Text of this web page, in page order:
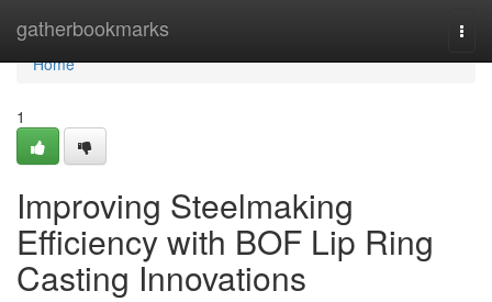
gatherbookmarks
Home
Home
1
Improving Steelmaking
Efficiency with BOF Lip Ring
Casting Innovations